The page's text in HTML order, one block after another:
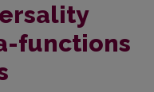
functions